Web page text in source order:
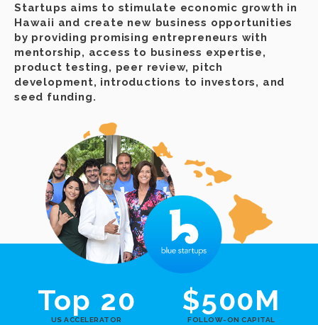
Startups aims to stimulate economic growth in
Hawaii and create new business opportunities
by providing promising entrepreneurs with
mentorship, access to business expertise,
product testing, peer review, pitch
development, introductions to investors, and
seed funding.
Top 20
US ACCELERATOR
$500M
FOLLOW-ON CAPITAL